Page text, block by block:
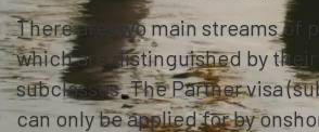
There are two main streams of
which are distinguished by
subclasses. The Partner visa
can only be applied for by